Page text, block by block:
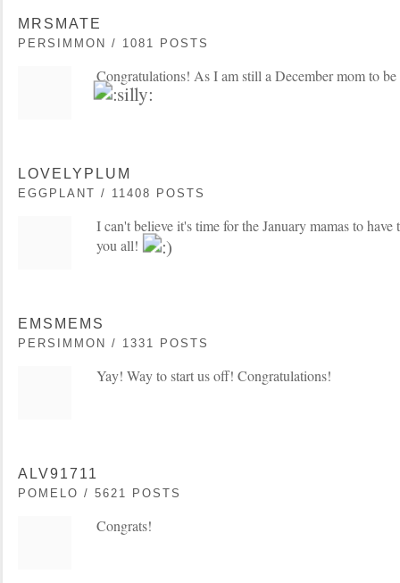
MRSMATE
PERSIMMON / 1081 POSTS
Congratulations! As I am still a December mom to
LOVELYPLUM
EGGPLANT / 11408 POSTS
I can't believe it's time for the January mamas to have
you all!
EMSMEMS
PERSIMMON / 1331 POSTS
Yay! Way to start us off! Congratulations!
ALV91711
POMELO / 5621 POSTS
Congrats!